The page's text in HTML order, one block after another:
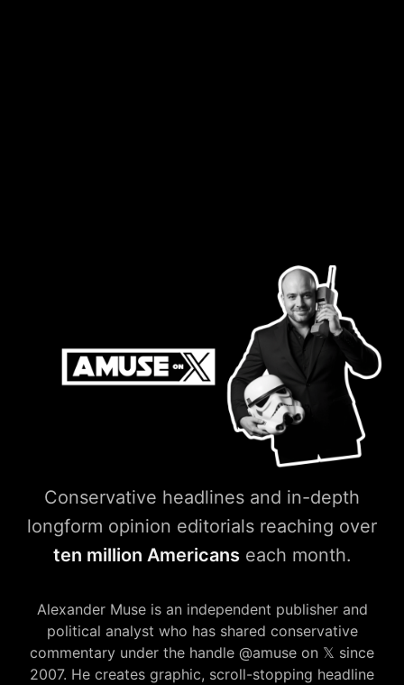
Conservative headlines and in-depth
longform opinion editorials reaching over
ten million Americans each month.
Alexander Muse is an independent publisher and
political analyst who has shared conservative
commentary under the handle @amuse on 𝕏 since
2007. He creates graphic, scroll-stopping headline